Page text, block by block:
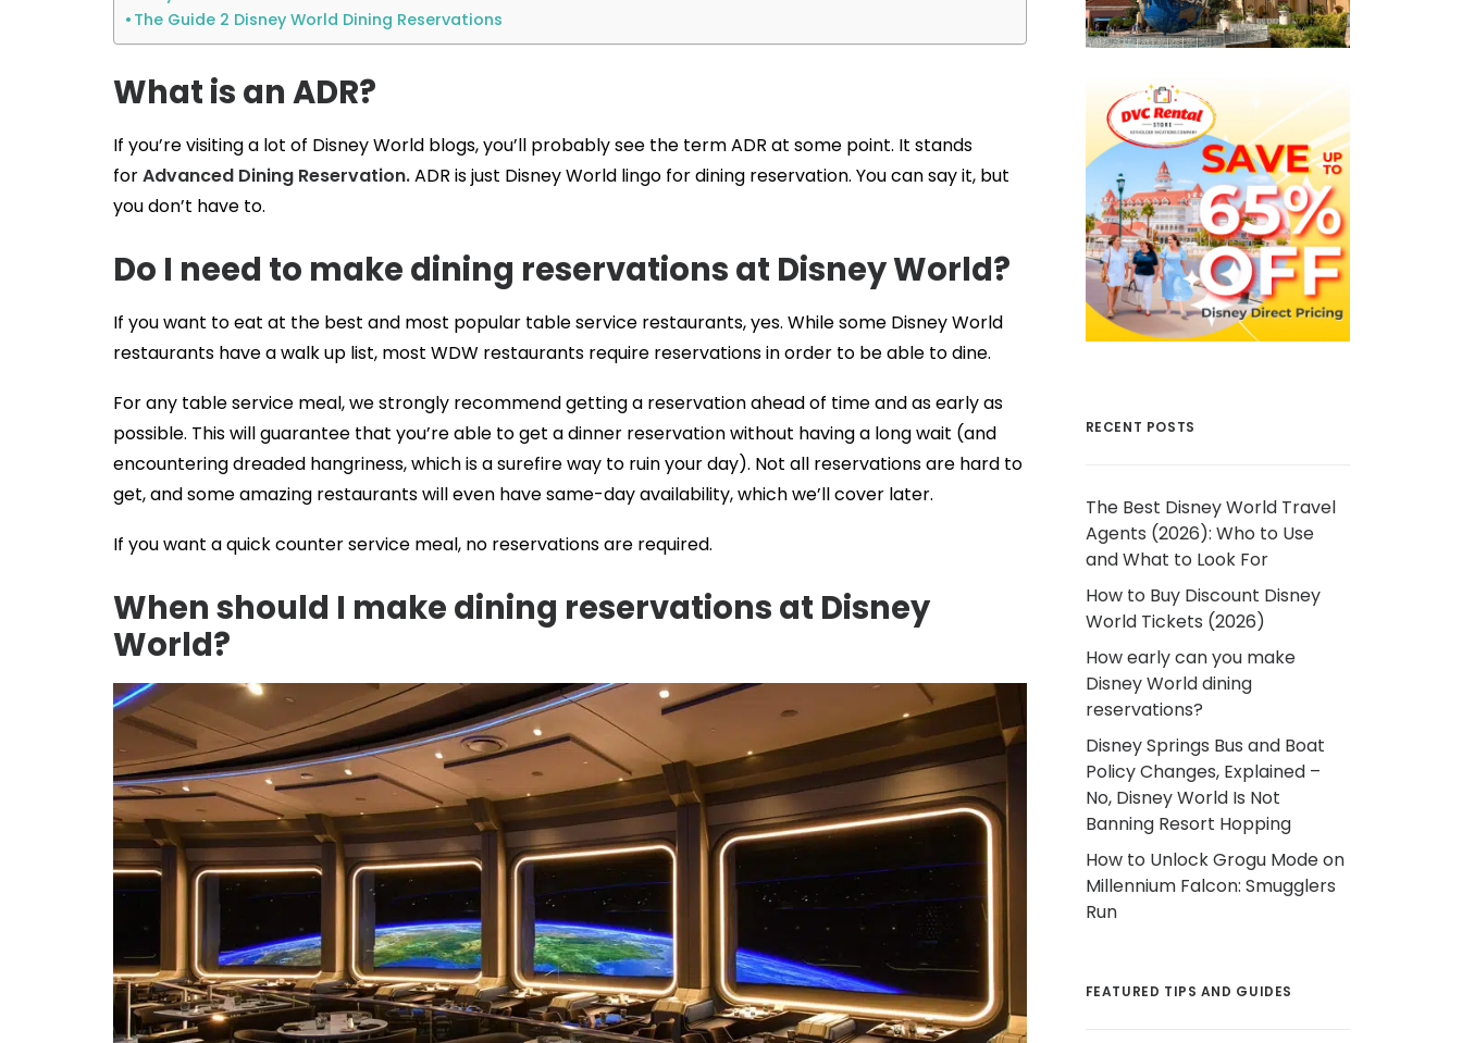
The Guide 2 Disney World Dining Reservations
What is an ADR?
If you’re visiting a lot of Disney World blogs, you’ll probably see the term ADR at some point. It stands
forAdvanced Dining Reservation.ADR is just Disney World lingo for dining reservation. You can say it, but
you don’t have to.
Do I need to make dining reservations at Disney World?
If you want to eat at the best and most popular table service restaurants, yes. While some Disney World
restaurants have a walk up list, most WDW restaurants require reservations in order to be able to dine.
For any table service meal, we strongly recommend getting a reservation ahead of time and as early as
possible. This will guarantee that you’re able to get a dinner reservation without having a long wait (and
encountering dreaded hangriness, which is a surefire way to ruin your day). Not all reservations are hard to
get, and some amazing restaurants will even have same-day availability, which we’ll cover later.
If you want a quick counter service meal, no reservations are required.
When should I make dining reservations at Disney
World?
RECENT POSTS
The Best Disney World Travel
Agents (2026): Who to Use
and What to Look For
How to Buy Discount Disney
World Tickets (2026)
How early can you make
Disney World dining
reservations?
Disney Springs Bus and Boat
Policy Changes, Explained –
No, Disney World Is Not
Banning Resort Hopping
How to Unlock Grogu Mode on
Millennium Falcon: Smugglers
Run
FEATURED TIPS AND GUIDES